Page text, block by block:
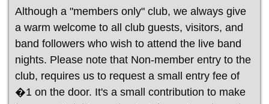
Although a "members only" club, we always give
a warm welcome to all club guests, visitors, and
band followers who wish to attend the live band
nights. Please note that Non-member entry to the
club, requires us to request a small entry fee of
�1 on the door. It's a small contribution to make